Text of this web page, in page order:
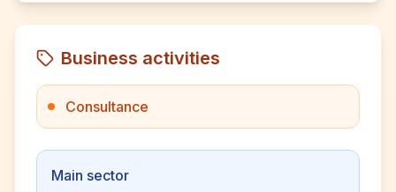
Business activities
Consultance
Main sector